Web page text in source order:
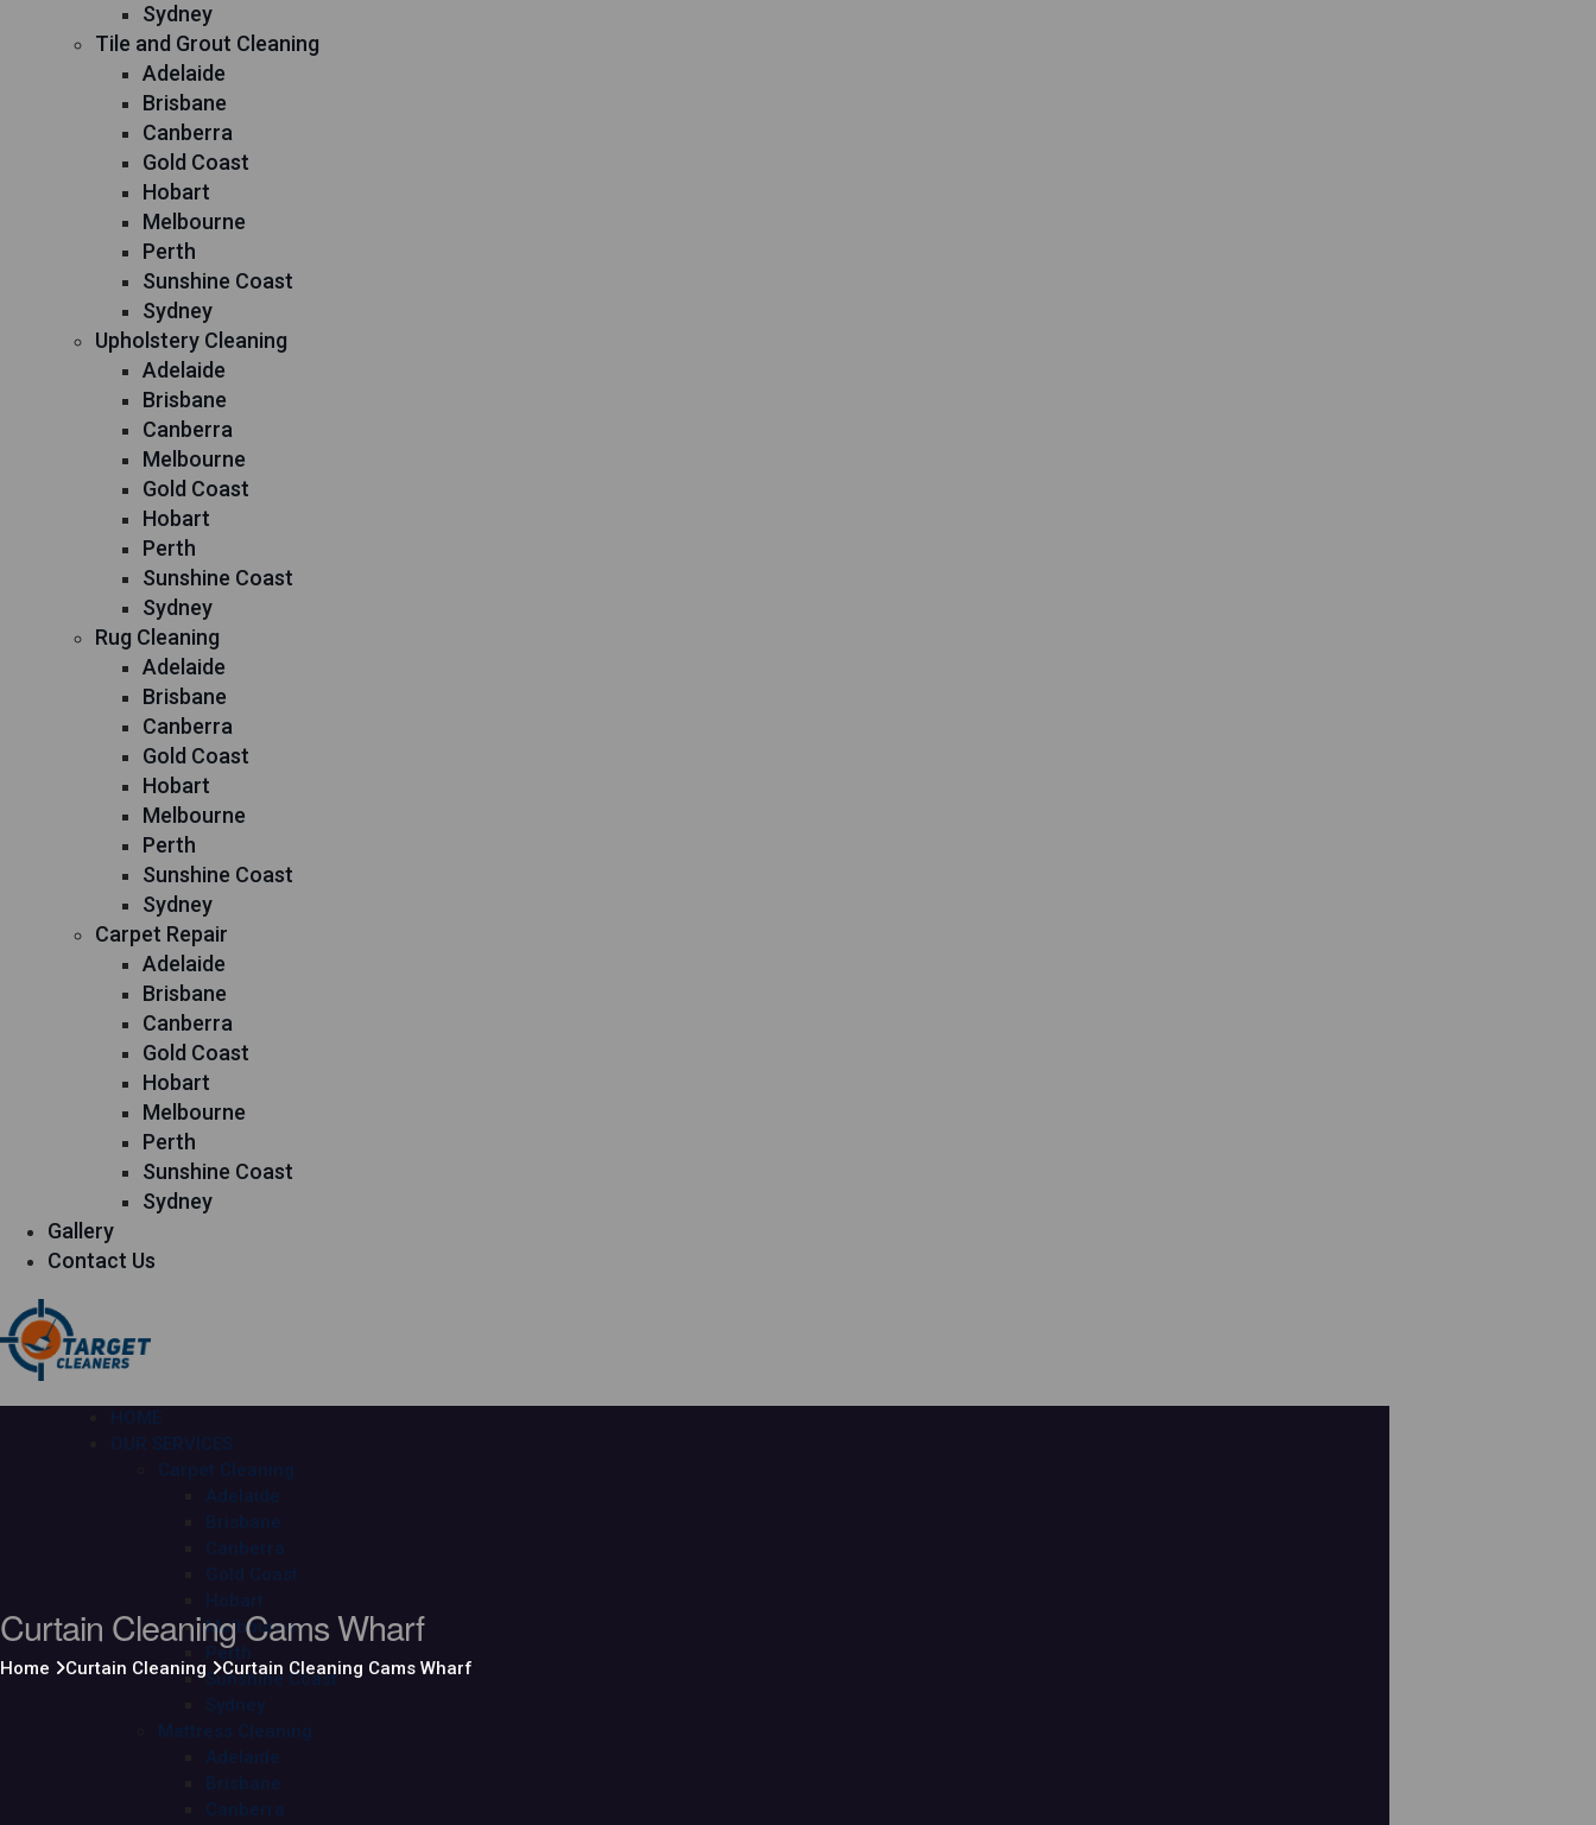
Sydney
Tile and Grout Cleaning
Adelaide
Brisbane
Canberra
Gold Coast
Hobart
Melbourne
Perth
Sunshine Coast
Sydney
Upholstery Cleaning
Adelaide
Brisbane
Canberra
Melbourne
Gold Coast
Hobart
Perth
Sunshine Coast
Sydney
Rug Cleaning
Adelaide
Brisbane
Canberra
Gold Coast
Hobart
Melbourne
Perth
Sunshine Coast
Sydney
Carpet Repair
Adelaide
Brisbane
Canberra
Gold Coast
Hobart
Melbourne
Perth
Sunshine Coast
Sydney
Gallery
Contact Us
HOME
OUR SERVICES
Carpet Cleaning
Adelaide
Brisbane
Canberra
Gold Coast
Hobart
Melbourne
Perth
Sunshine Coast
Sydney
Mattress Cleaning
Adelaide
Brisbane
Canberra
Curtain Cleaning Cams Wharf
Home Curtain Cleaning Curtain Cleaning Cams Wharf